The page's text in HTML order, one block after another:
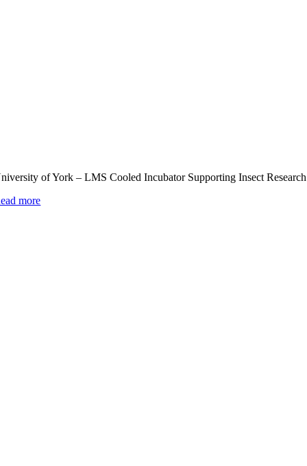
of York – LMS Cooled Incubator Supporting Insect Research
more